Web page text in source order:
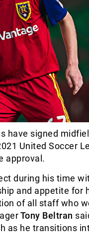
have signed
United Soccer
approval.
during his time
and appetite for
of all staff who
Tony Beltran
as he transitions